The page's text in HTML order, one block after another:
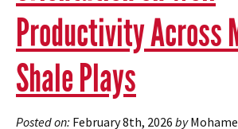
Productivity Across
Shale Plays
Posted on: February 8th, 2026 by